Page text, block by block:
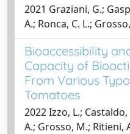
2021 Graziani, G.;
A.; Ronca, C. L.;
Bioaccessibility
Capacity of
From Various
Tomatoes
2022 Izzo, L.;
A.; Grosso, M.; Ritieni,